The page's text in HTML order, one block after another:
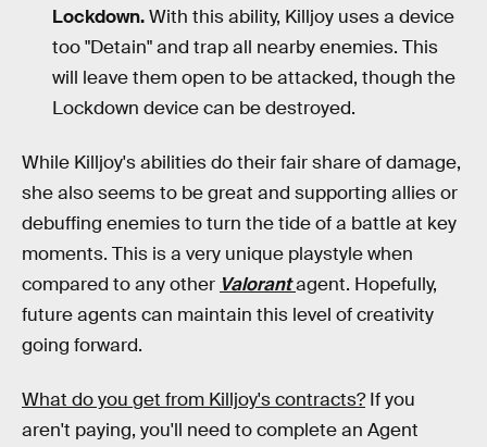
Lockdown.With this ability, Killjoy uses a device
too "Detain" and trap all nearby enemies. This
will leave them open to be attacked, though the
Lockdown device can be destroyed.
While Killjoy's abilities do their fair share of damage,
she also seems to be great and supporting allies or
debuffing enemies to turn the tide of a battle at key
moments. This is a very unique playstyle when
compared to any other Valorantagent. Hopefully,
future agents can maintain this level of creativity
going forward.
What do you get from Killjoy's contracts?If you
aren't paying, you'll need to complete an Agent